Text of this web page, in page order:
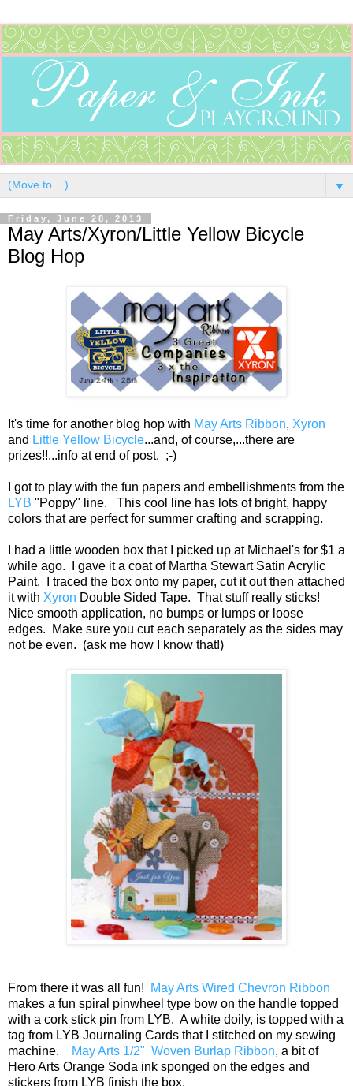
▼
Friday, June 28, 2013
May Arts/Xyron/Little Yellow Bicycle
Blog Hop
It's time for another blog hop with May Arts Ribbon, Xyron
and Little Yellow Bicycle...and, of course,...there are
prizes!!...info at end of post. ;-)
I got to play with the fun papers and embellishments from the
LYB "Poppy" line. This cool line has lots of bright, happy
colors that are perfect for summer crafting and scrapping.
I had a little wooden box that I picked up at Michael's for $1 a
while ago. I gave it a coat of Martha Stewart Satin Acrylic
Paint. I traced the box onto my paper, cut it out then attached
it with Xyron Double Sided Tape. That stuff really sticks!
Nice smooth application, no bumps or lumps or loose
edges. Make sure you cut each separately as the sides may
not be even. (ask me how I know that!)
From there it was all fun!
May Arts Wired Chevron Ribbon
makes a fun spiral pinwheel type bow on the handle topped
with a cork stick pin from LYB. A white doily, is topped with a
tag from LYB Journaling Cards that I stitched on my sewing
machine.
May Arts 1/2" Woven Burlap Ribbon, a bit of
Hero Arts Orange Soda ink sponged on the edges and
stickers from LYB finish the box.